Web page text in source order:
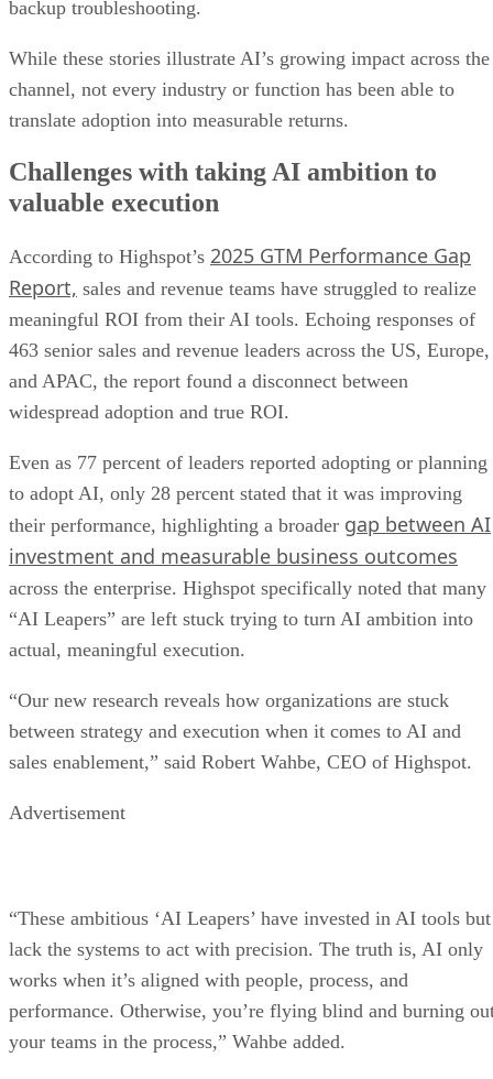
backup troubleshooting.
While these stories illustrate AI’s growing impact across the
channel, not every industry or function has been able to
translate adoption into measurable returns.
Challenges with taking AI ambition to
valuable execution
According to Highspot’s 2025 GTM Performance Gap
Report, sales and revenue teams have struggled to realize
meaningful ROI from their AI tools. Echoing responses of
463 senior sales and revenue leaders across the US, Europe,
and APAC, the report found a disconnect between
widespread adoption and true ROI.
Even as 77 percent of leaders reported adopting or planning
to adopt AI, only 28 percent stated that it was improving
their performance, highlighting a broader gap between AI
investment and measurable business outcomes
across the enterprise. Highspot specifically noted that many
“AI Leapers” are left stuck trying to turn AI ambition into
actual, meaningful execution.
“Our new research reveals how organizations are stuck
between strategy and execution when it comes to AI and
sales enablement,” said Robert Wahbe, CEO of Highspot.
Advertisement
“These ambitious ‘AI Leapers’ have invested in AI tools but
lack the systems to act with precision. The truth is, AI only
works when it’s aligned with people, process, and
performance. Otherwise, you’re flying blind and burning
your teams in the process,” Wahbe added.